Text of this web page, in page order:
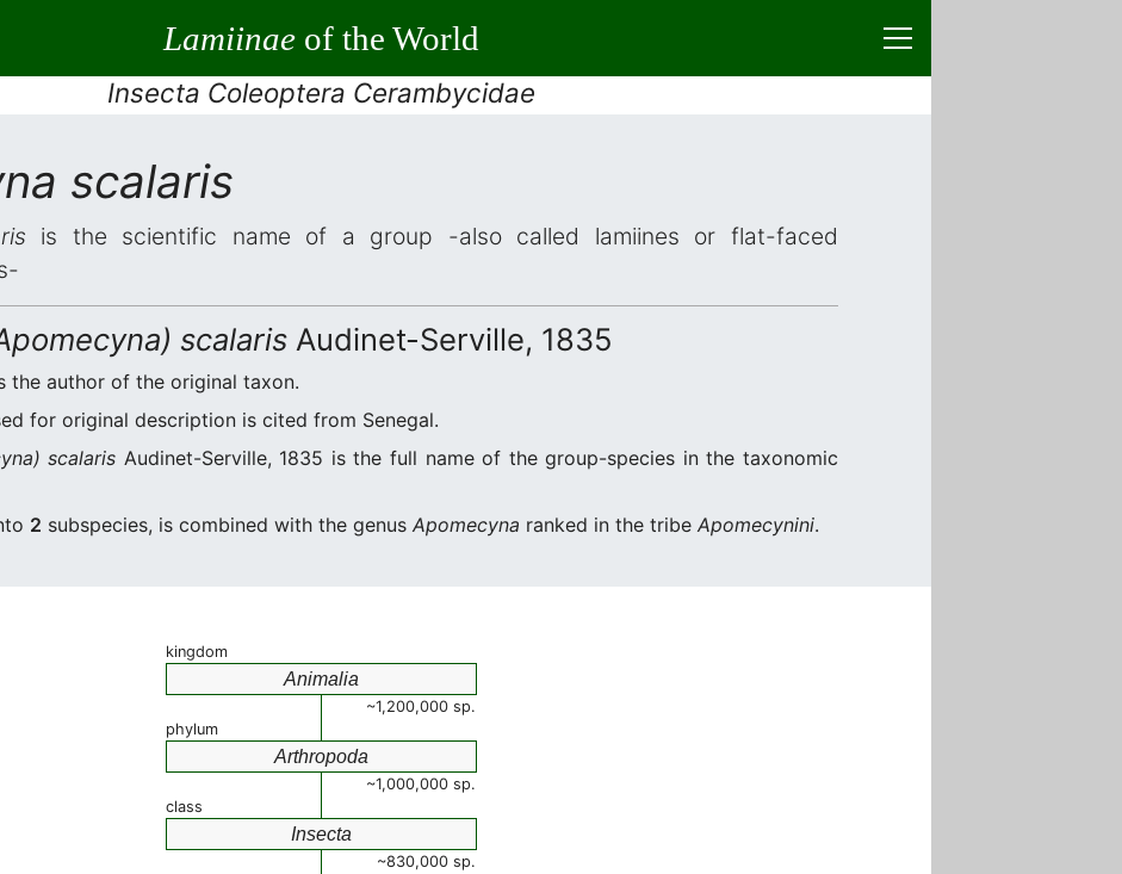
Lamiinaeof the World
Insecta Coleoptera Cerambycidae
scalaris
is the scientific name of a group -also called lamiines or flat-faced
scalaris Audinet-Serville, 1835
the author of the original taxon.
for original description is cited from Senegal.
scalaris Audinet-Serville, 1835 is the full name of the group-species in the taxonomic
2 subspecies, is combined with the genus Apomecyna ranked in the tribe Apomecynini.
kingdom
Animalia
~1,200,000 sp.
phylum
Arthropoda
~1,000,000 sp.
class
Insecta
~830,000 sp.